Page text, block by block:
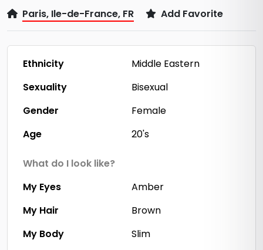
Paris, Ile-de-France, FR Add Favorite
Ethnicity
Middle Eastern
Sexuality
Bisexual
Gender
Female
Age
20's
What do I look like?
My Eyes
Amber
My Hair
Brown
My Body
Slim